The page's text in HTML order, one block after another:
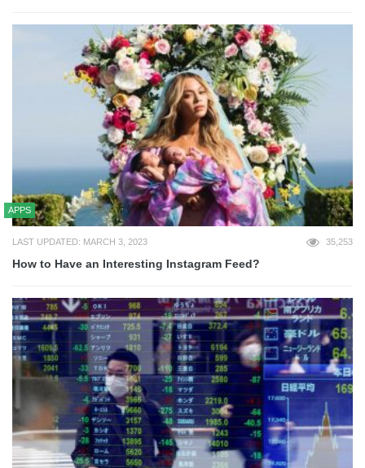
APPS
LAST UPDATED: MARCH 3, 2023 35,253
How to Have an Interesting Instagram Feed?